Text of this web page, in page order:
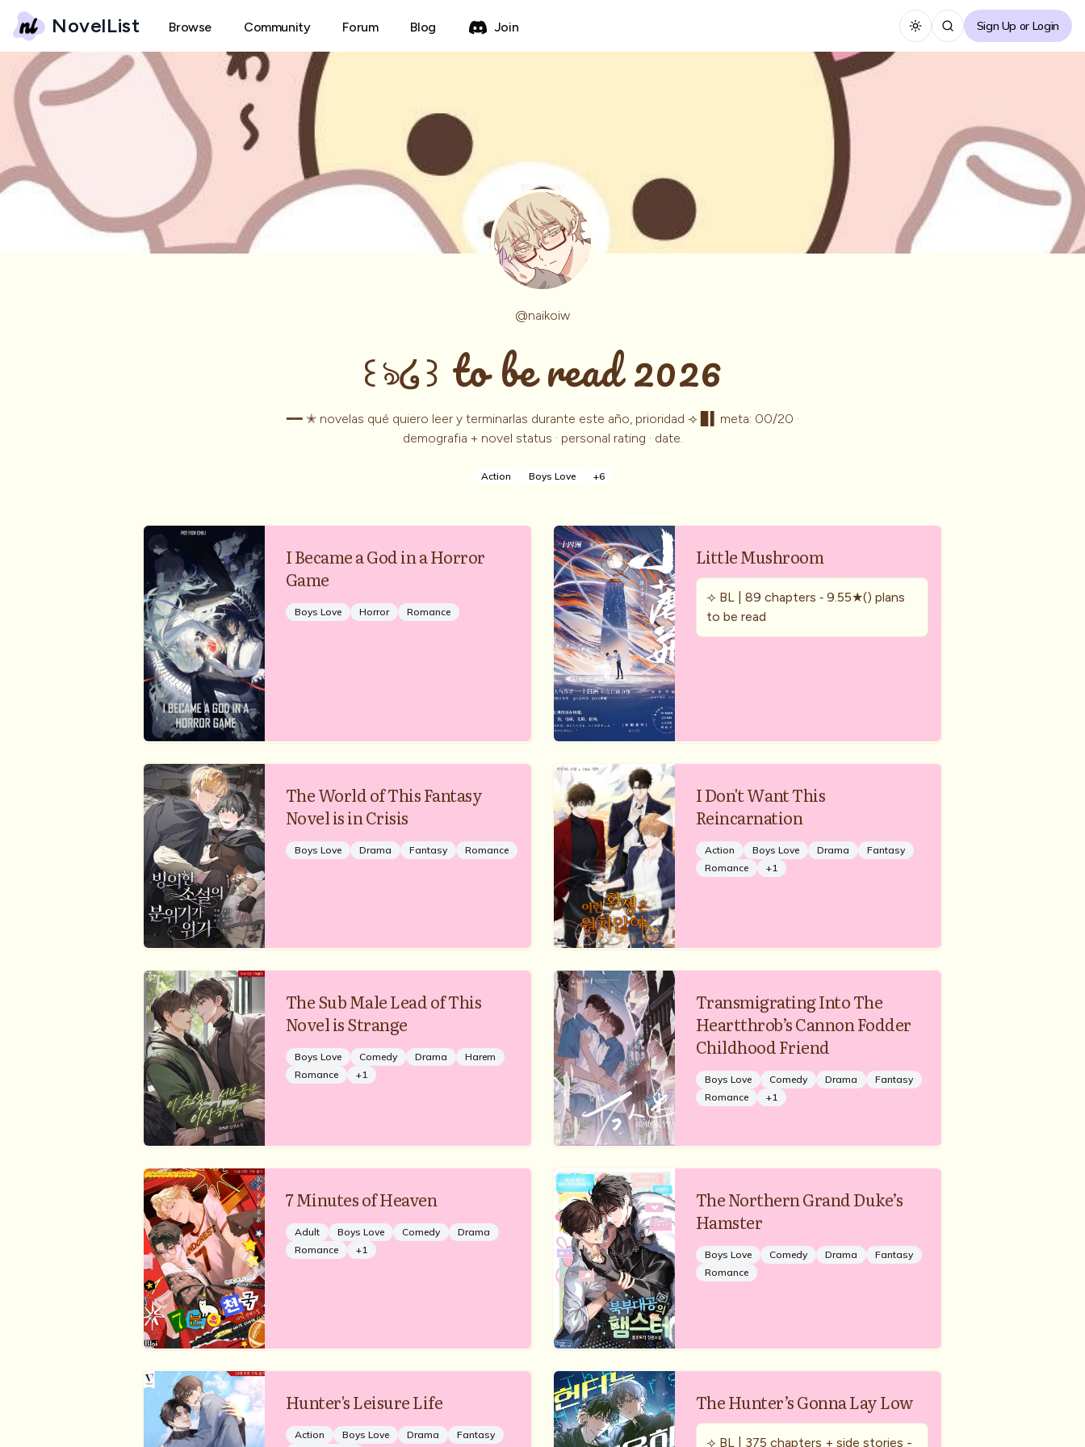
NovelList Browse Community Forum Blog Join Toggle themeSign Up or Login
@naikoiw
꒰ঌ໒꒱ to be read 2026
━━ ✭ novelas qué quiero leer y terminarlas durante este año, prioridad ⟢ ▊▍meta: 00/20 ·
demografia + novel status · personal rating · date.
Action Boys Love +6
I Became a God in a Horror
Game
Boys Love Horror Romance
Little Mushroom
⟢ BL | 89 chapters ‐ 9.55★() plans
to be read
The World of This Fantasy
Novel is in Crisis
Boys Love Drama Fantasy Romance
I Don't Want This
Reincarnation
Action Boys Love Drama
Fantasy
Romance
+1
The Sub Male Lead of This
Novel is Strange
Boys Love Comedy Drama
Harem
Romance
+1
Transmigrating Into The
Heartthrob’s Cannon Fodder
Childhood Friend
Boys Love Comedy Drama
Fantasy
Romance
+1
7 Minutes of Heaven
Adult Boys Love Comedy
Drama
Romance
+1
The Northern Grand Duke’s
Hamster
Boys Love Comedy Drama
Fantasy
Romance
Hunter's Leisure Life
Action Boys Love Drama
Fantasy
The Hunter’s Gonna Lay Low
⟢ BL | 375 chapters + side stories -